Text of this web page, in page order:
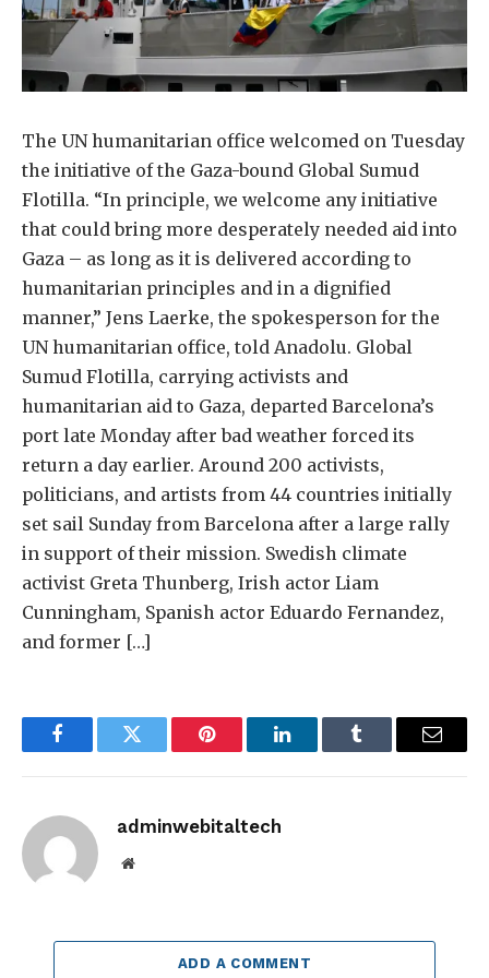
The UN humanitarian office welcomed on Tuesday
the initiative of the Gaza-bound Global Sumud
Flotilla. “In principle, we welcome any initiative
that could bring more desperately needed aid into
Gaza – as long as it is delivered according to
humanitarian principles and in a dignified
manner,” Jens Laerke, the spokesperson for the
UN humanitarian office, told Anadolu. Global
Sumud Flotilla, carrying activists and
humanitarian aid to Gaza, departed Barcelona’s
port late Monday after bad weather forced its
return a day earlier. Around 200 activists,
politicians, and artists from 44 countries initially
set sail Sunday from Barcelona after a large rally
in support of their mission. Swedish climate
activist Greta Thunberg, Irish actor Liam
Cunningham, Spanish actor Eduardo Fernandez,
and former […]
FacebookTwitter Pinterest LinkedInTumblr Email
adminwebitaltech
Website
ADD A COMMENT